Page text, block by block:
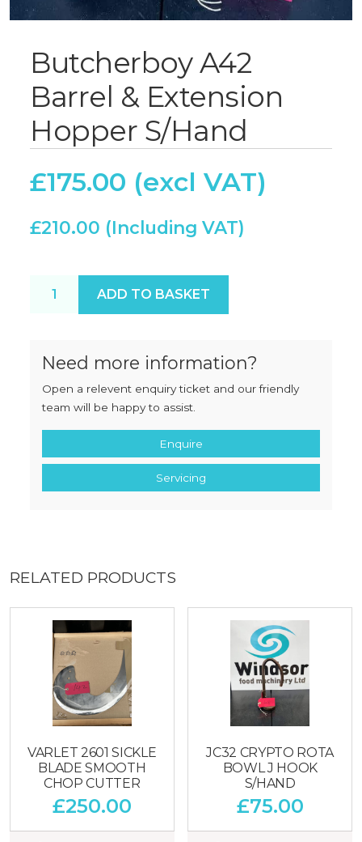
Butcherboy A42
Barrel & Extension
Hopper S/Hand
£175.00
£210.00
Butcherboy A42 Barrel & Extension Hopper S/
ADD TO BASKET
Need more information?
Open a relevent enquiry ticket and our friendly
team will be happy to assist.
Enquire
Servicing
RELATED PRODUCTS
VARLET 2601 SICKLE
BLADE SMOOTH
CHOP CUTTER
£250.00
JC32 CRYPTO ROTA
BOWL J HOOK
S/HAND
£75.00